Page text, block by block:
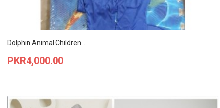
Dolphin Animal Children...
Price
PKR4,000.00